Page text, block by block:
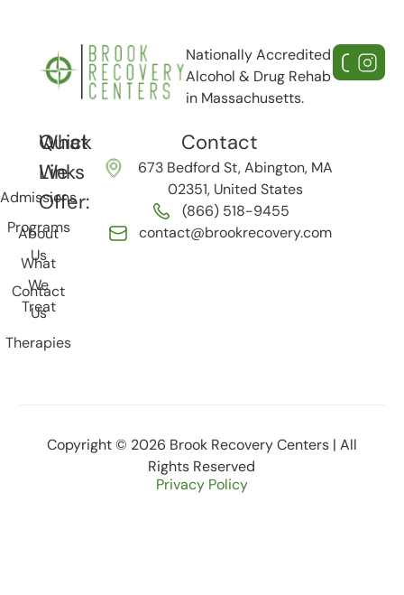
Nationally Accredited
Alcohol & Drug Rehab
in Massachusetts.
Quick
Links
Admissions
About
Us
Contact
Us
What
We
Offer:
Programs
What
We
Treat
Therapies
Contact
673 Bedford St, Abington, MA
02351, United States
(866) 518-9455
contact@brookrecovery.com
Copyright © 2026 Brook Recovery Centers | All
Rights Reserved
Privacy Policy